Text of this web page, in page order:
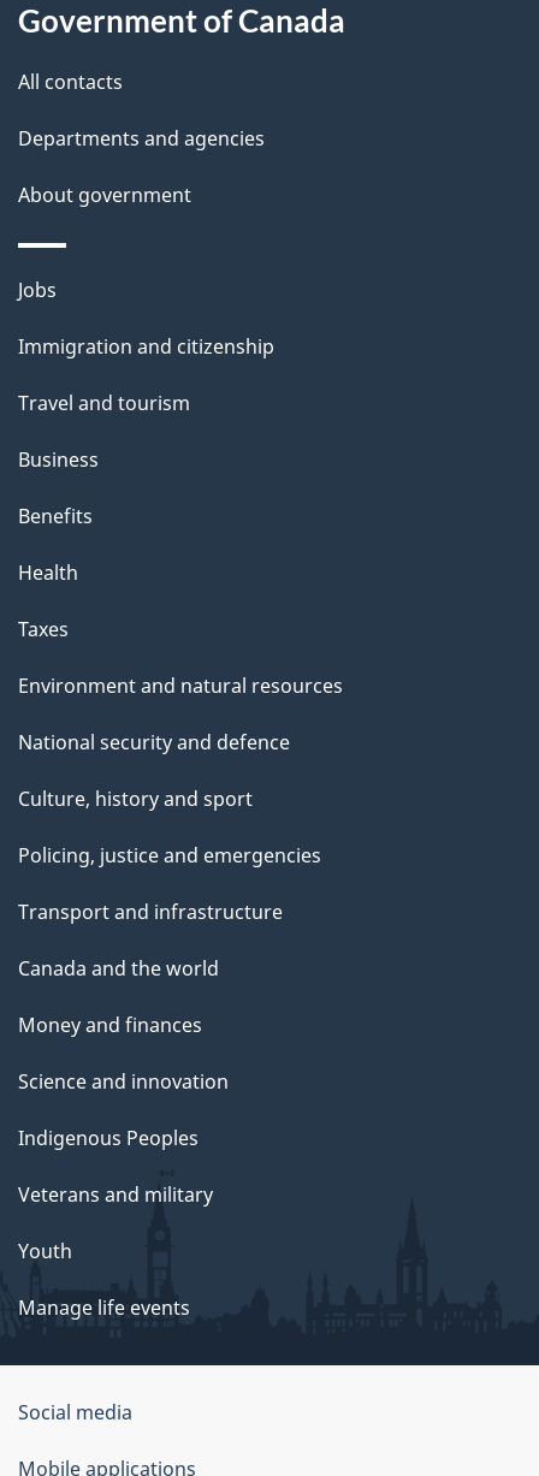
d
e
t
a
i
l
s
this
site
Government of Canada
All contacts
Departments and agencies
About government
Themes
topics
Jobs
Immigration and citizenship
Travel and tourism
Business
Benefits
Health
Taxes
Environment and natural resources
National security and defence
Culture, history and sport
Policing, justice and emergencies
Transport and infrastructure
Canada and the world
Money and finances
Science and innovation
Indigenous Peoples
Veterans and military
Youth
Manage life events
Government
of
Social media
Mobile applications